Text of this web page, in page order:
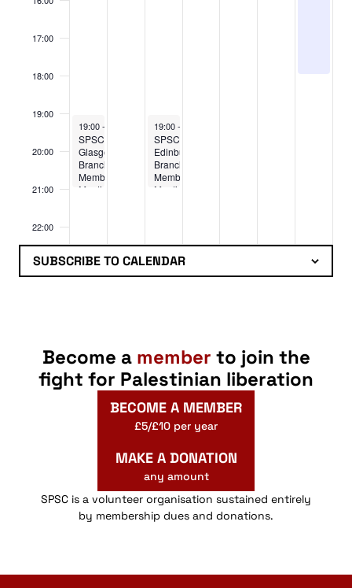
17:00
18:00
19:00
20:00
21:00
22:00
23:00
August 3, 2026
19:00-
SPSC
Glasgow
Branch
Members
Meeting
August 5, 2026
19:00-
SPSC
Edinburgh
Branch:
Members
Meeting
SUBSCRIBE TO CALENDAR
Become a member to join the
fight for Palestinian liberation
BECOME A MEMBER
£5/£10 per year
MAKE A DONATION
any amount
SPSC is a volunteer organisation sustained entirely
by membership dues and donations.